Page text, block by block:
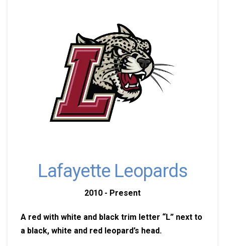
Lafayette Leopards
2010 - Present
A red with white and black trim letter “L” next to
a black, white and red leopard’s head.